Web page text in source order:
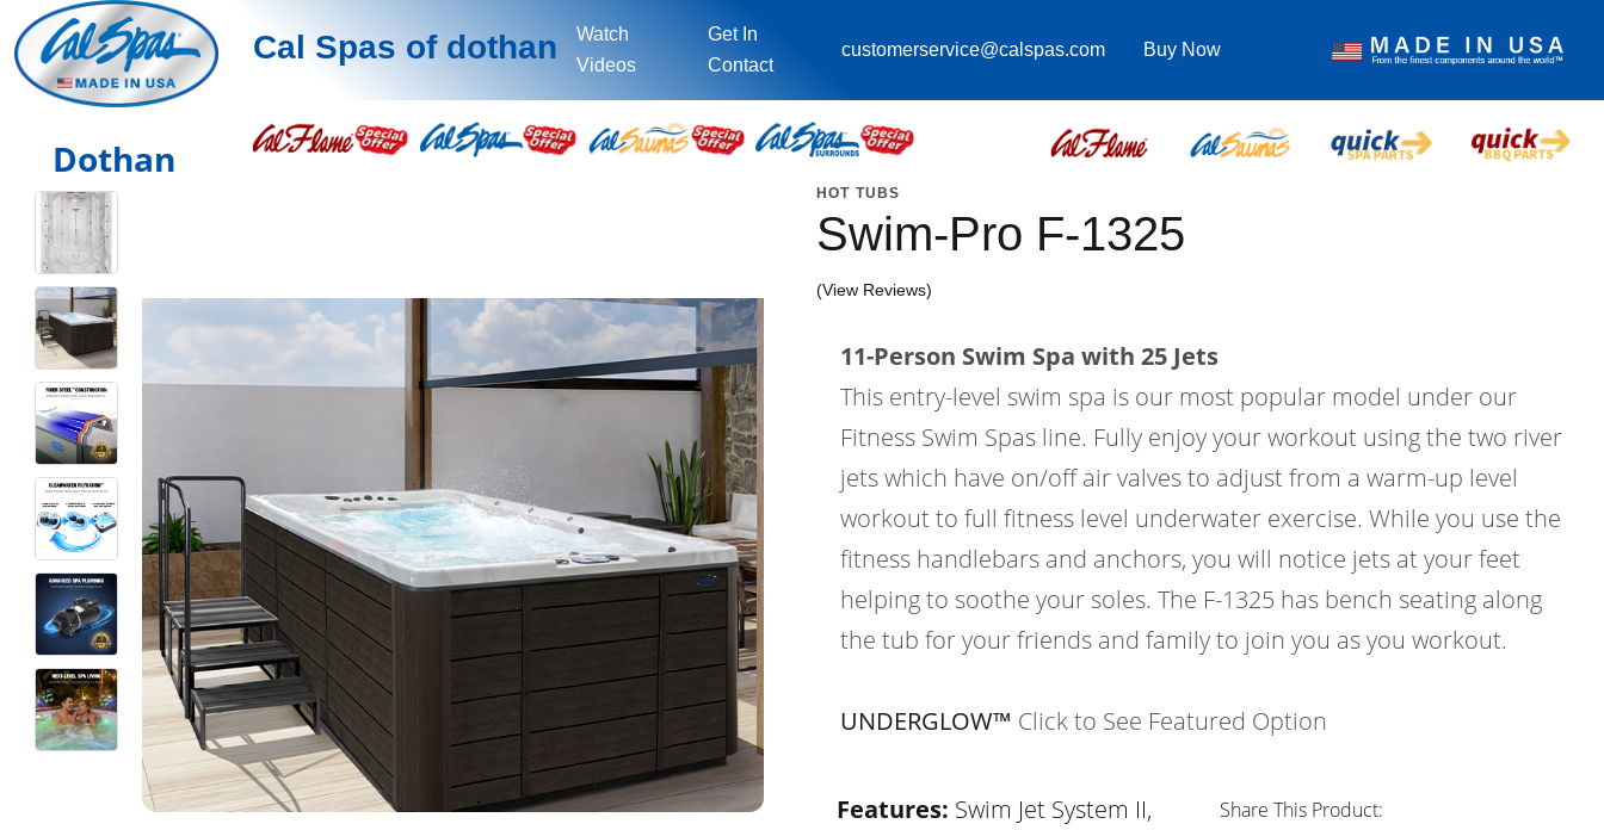
Cal Spas of dothan
Watch
Videos
Get In
Contact
customerservice@calspas.com Buy Now
Dothan
HOT TUBS
Swim-Pro F-1325
(View Reviews)
11-Person Swim Spa with 25 Jets
This entry-level swim spa is our most popular model under our
Fitness Swim Spas line. Fully enjoy your workout using the two river
jets which have on/off air valves to adjust from a warm-up level
workout to full fitness level underwater exercise. While you use the
fitness handlebars and anchors, you will notice jets at your feet
helping to soothe your soles. The F-1325 has bench seating along
the tub for your friends and family to join you as you workout.
UNDERGLOW™ Click to See Featured Option
Features: Swim Jet System II,
Share This Product: